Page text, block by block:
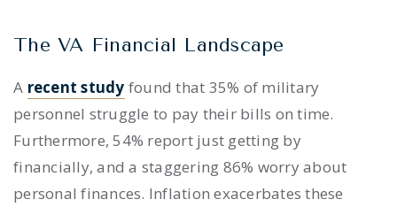
The VA Financial Landscape
A recent study found that 35% of military
personnel struggle to pay their bills on time.
Furthermore, 54% report just getting by
financially, and a staggering 86% worry about
personal finances. Inflation exacerbates these